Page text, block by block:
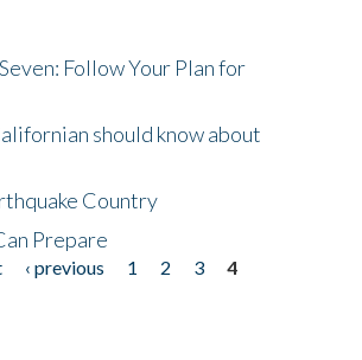
Follow Your Plan for
should know about
Country
Prepare
‹ previous 1 2 3
4